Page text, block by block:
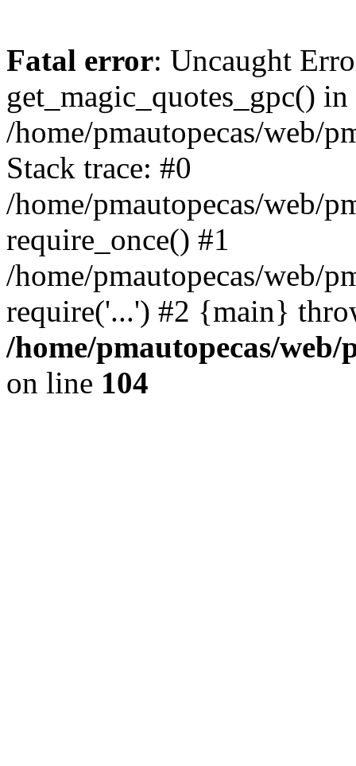
Fatal error: Uncaught
get_magic_quotes_gpc() in
/home/pmautopecas/web/
Stack trace: #0
/home/pmautopecas/web/
require_once() #1
/home/pmautopecas/web/
require('...') #2 {main}
/home/pmautopecas/
on line 104